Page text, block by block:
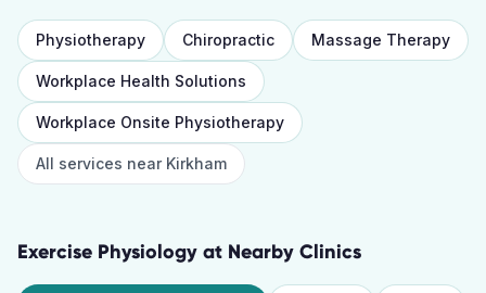
Physiotherapy Chiropractic Massage Therapy
Workplace Health Solutions
Workplace Onsite Physiotherapy
All services near Kirkham
Exercise Physiology at Nearby Clinics